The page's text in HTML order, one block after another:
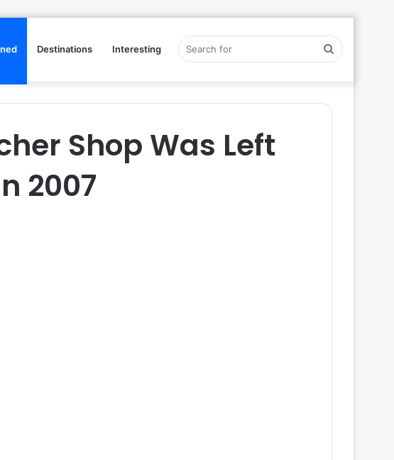
Destinations Interesting Search
Shop Was Left
2007